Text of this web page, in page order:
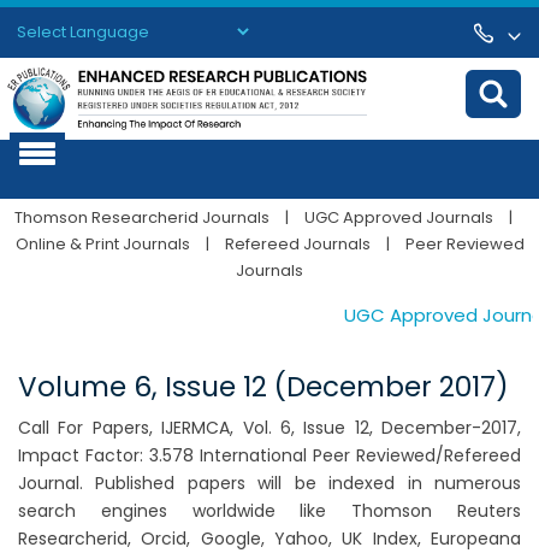
Powered by Translate
Thomson Researcherid Journals | UGC Approved Journals
|
Online & Print Journals
| Refereed Journals |
Peer Reviewed
Journals
UGC Approved
Volume 6, Issue 12 (December 2017)
Call For Papers, IJERMCA, Vol. 6, Issue 12, December-2017,
Impact Factor: 3.578 International Peer Reviewed/Refereed
Journal. Published papers will be indexed in numerous
search engines worldwide like Thomson Reuters
Researcherid, Orcid, Google, Yahoo, UK Index, Europeana